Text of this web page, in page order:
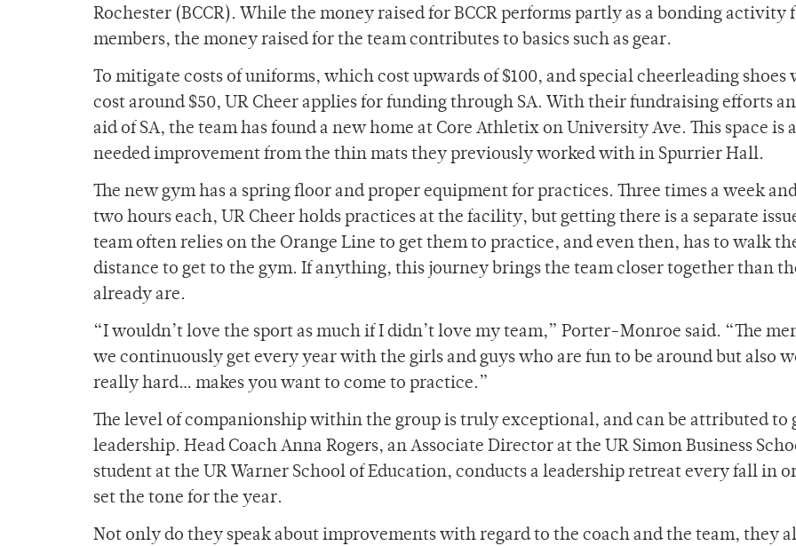
Rochester (BCCR). While the money raised for BCCR performs partly as a bonding activity
members, the money raised for the team contributes to basics such as gear.
To mitigate costs of uniforms, which cost upwards of $100, and special cheerleading shoes
cost around $50, UR Cheer applies for funding through SA. With their fundraising efforts
aid of SA, the team has found a new home at Core Athletix on University Ave. This space is
needed improvement from the thin mats they previously worked with in Spurrier Hall.
The new gym has a spring floor and proper equipment for practices. Three times a week
two hours each, UR Cheer holds practices at the facility, but getting there is a separate
team often relies on the Orange Line to get them to practice, and even then, has to walk
distance to get to the gym. If anything, this journey brings the team closer together than
already are.
“I wouldn’t love the sport as much if I didn’t love my team,” Porter-Monroe said. “The
we continuously get every year with the girls and guys who are fun to be around but also
really hard… makes you want to come to practice.”
The level of companionship within the group is truly exceptional, and can be attributed to
leadership. Head Coach Anna Rogers, an Associate Director at the UR Simon Business
student at the UR Warner School of Education, conducts a leadership retreat every fall in
set the tone for the year.
Not only do they speak about improvements with regard to the coach and the team, they